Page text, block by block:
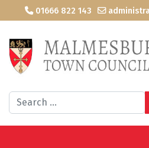
01666 822 143
Search